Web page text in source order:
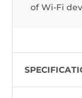
of Wi-Fi